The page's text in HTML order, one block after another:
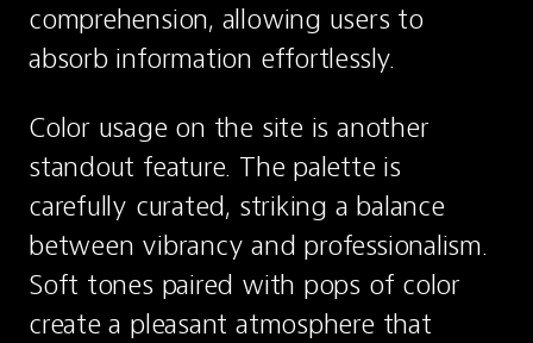
comprehension, allowing users to
absorb information effortlessly.
Color usage on the site is another
standout feature. The palette is
carefully curated, striking a balance
between vibrancy and professionalism.
Soft tones paired with pops of color
create a pleasant atmosphere that